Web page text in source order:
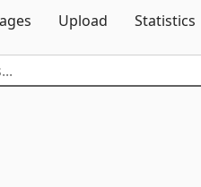
Upload Statistics